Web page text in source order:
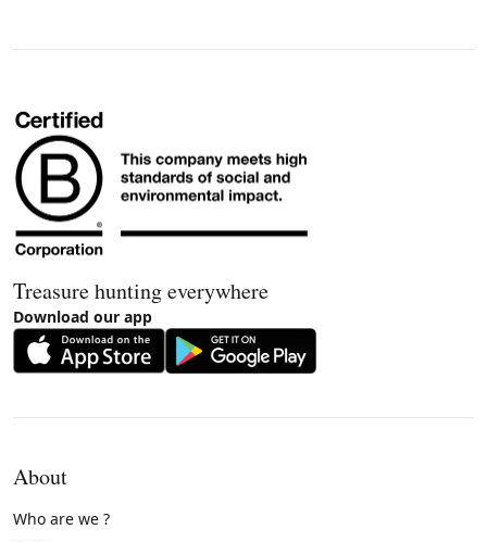
Treasure hunting everywhere
Download our app
About
Who are we ?